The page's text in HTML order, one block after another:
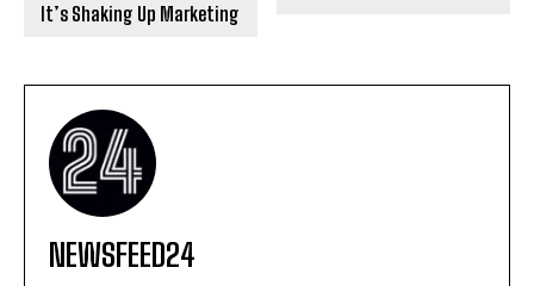
It’s Shaking Up Marketing
NEWSFEED24